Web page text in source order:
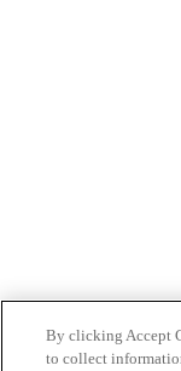
By clicking Accept
to collect